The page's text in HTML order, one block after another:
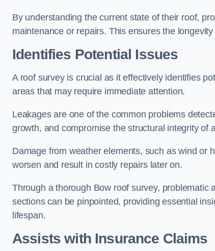
By understanding the current state of their roof,
maintenance or repairs. This ensures the
Identifies Potential Issues
A roof survey is crucial as it effectively identifies
areas that may require immediate attention.
Leakages are one of the common problems
growth, and compromise the structural integrity of
Damage from weather elements, such as wind or
worsen and result in costly repairs later on.
Through a thorough Bow roof survey,
sections can be pinpointed, providing essential
lifespan.
Assists with Insurance Claims